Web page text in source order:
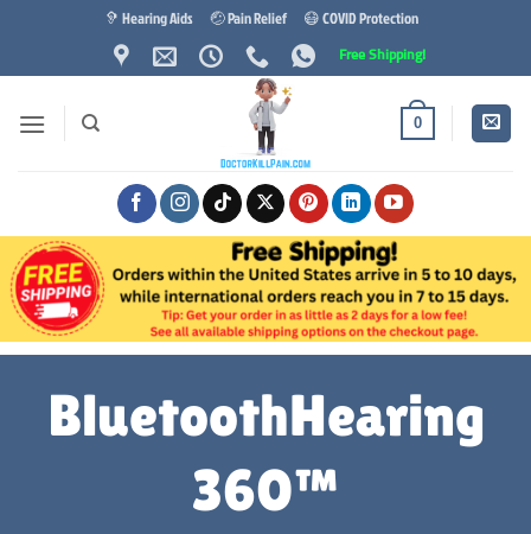
content
🦻 Hearing Aids 🤕 Pain Relief 😷 COVID Protection
Free Shipping!
0
BluetoothHearing
360™